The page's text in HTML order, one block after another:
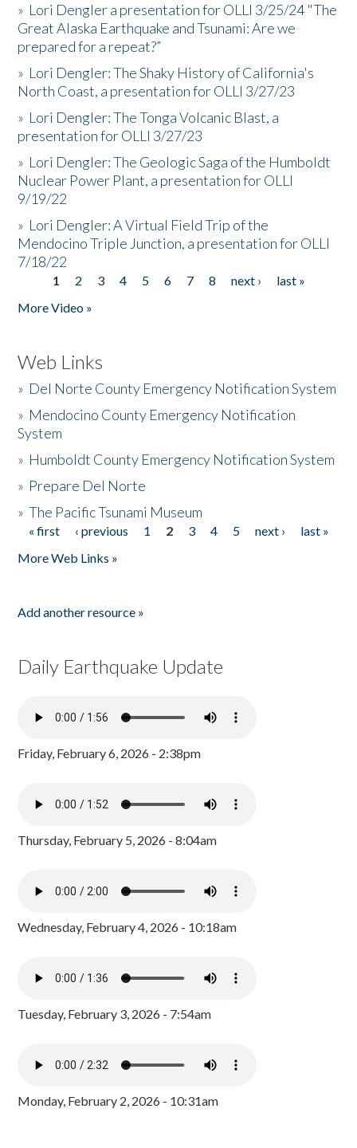
» Lori Dengler a presentation for OLLI 3/25/24 "The
Great Alaska Earthquake and Tsunami: Are we
prepared for a repeat?”
» Lori Dengler: The Shaky History of California's
North Coast, a presentation for OLLI 3/27/23
» Lori Dengler: The Tonga Volcanic Blast, a
presentation for OLLI 3/27/23
» Lori Dengler: The Geologic Saga of the Humboldt
Nuclear Power Plant, a presentation for OLLI
9/19/22
» Lori Dengler: A Virtual Field Trip of the
Mendocino Triple Junction, a presentation for OLLI
7/18/22
Pages
1 2 3 4 5 6 7 8 next ›
last »
More Video »
Web Links
» Del Norte County Emergency Notification System
» Mendocino County Emergency Notification
System
» Humboldt County Emergency Notification System
» Prepare Del Norte
»The Pacific Tsunami Museum
Pages
« first ‹ previous 1 2 3 4 5 next ›
last »
More Web Links »
Add another resource »
Daily Earthquake Update
Friday, February 6, 2026 - 2:38pm
Thursday, February 5, 2026 - 8:04am
Wednesday, February 4, 2026 - 10:18am
Tuesday, February 3, 2026 - 7:54am
Monday, February 2, 2026 - 10:31am